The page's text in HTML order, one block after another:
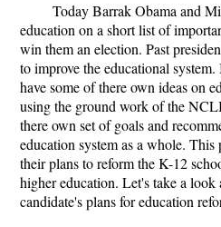
Today Barrak Obama and
education on a short list of
win them an election. Past
to improve the educational
have some of there own ideas on
using the ground work of the
there own set of goals and
education system as a whole.
their plans to reform the K-12
higher education. Let's take a look
candidate's plans for education